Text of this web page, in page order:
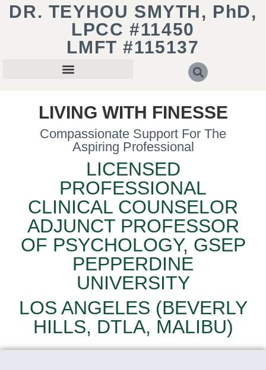
DR. TEYHOU SMYTH, PhD,
LPCC #11450
LMFT #115137
LIVING WITH FINESSE
Compassionate Support For The
Aspiring Professional
LICENSED
PROFESSIONAL
CLINICAL COUNSELOR
ADJUNCT PROFESSOR
OF PSYCHOLOGY, GSEP
PEPPERDINE
UNIVERSITY
LOS ANGELES (BEVERLY
HILLS, DTLA, MALIBU)